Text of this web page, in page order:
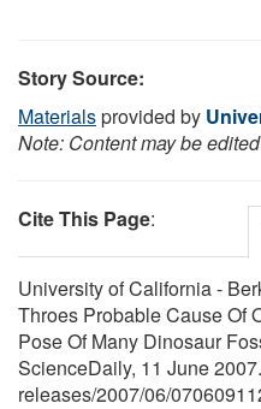
Story Source:
Materialsprovided by
Note: Content may be
Cite This Page:
University of California -
Throes Probable Cause Of
Pose Of Many Dinosaur
ScienceDaily, 11 June
releases/2007/06/